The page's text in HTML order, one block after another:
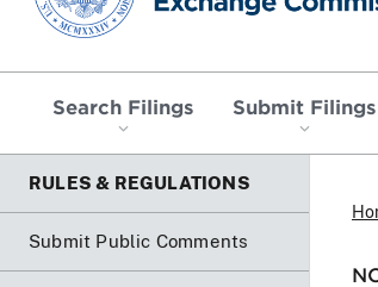
Search Filings Submit Filings
RULES & REGULATIONS
Submit Public Comments